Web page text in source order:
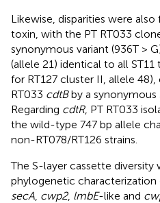
Likewise, disparities were
toxin, with the PT RT033
synonymous variant (936T >
(allele 21) identical to all
for RT127 cluster II, allele
RT033 cdtBby a synonymous
Regarding cdtR, PT RT033
the wild-type 747 bp allele
non-RT078/RT126 strains.
The S-layer cassette diversity
phylogenetic
secA cwp2, lmbE-like and